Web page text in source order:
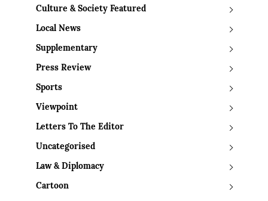
Culture & Society Featured
Local News
Supplementary
Press Review
Sports
Viewpoint
Letters To The Editor
Uncategorised
Law & Diplomacy
Cartoon